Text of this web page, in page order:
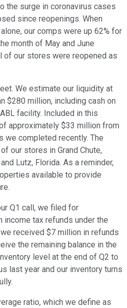
the surge in coronavirus cases
since reopenings. When
our comps were up 62% for
month of May and June
of our stores were reopened as
We estimate our liquidity at
$280 million, including cash on
facility. Included in this
approximately $33 million from
we completed recently. The
our stores in Grand Chute,
Lutz, Florida. As a reminder,
available to provide
Q1 call, we filed for
tax refunds under the
received $7 million in refunds
the remaining balance in the
level at the end of Q2 to
last year and our inventory turns
ratio, which we define as